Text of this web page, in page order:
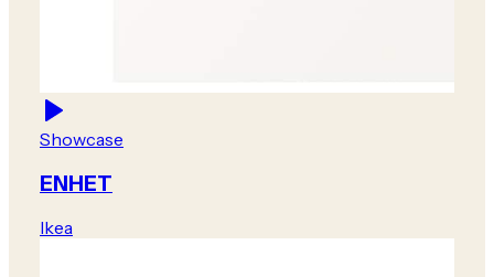
Showcase
ENHET
Ikea